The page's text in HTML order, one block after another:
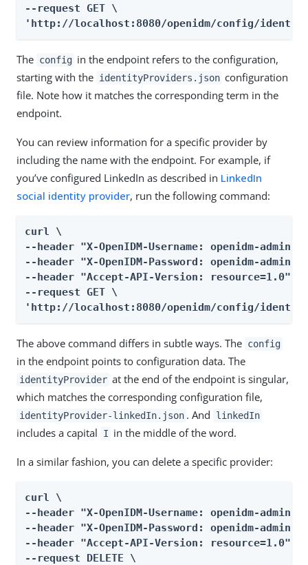
--request GET \
'http://localhost:8080/openidm/config/
The config in the endpoint refers to the configuration,
starting with the identityProviders.json configuration
file. Note how it matches the corresponding term in the
endpoint.
You can review information for a specific provider by
including the name with the endpoint. For example, if
you’ve configured LinkedIn as described in LinkedIn
social identity provider, run the following command:
curl \
--header "X-OpenIDM-Username: openidm-admin"
--header "X-OpenIDM-Password: openidm-admin"
--header "Accept-API-Version: resource=1.0" \
--request GET \
'http://localhost:8080/openidm/config/
The above command differs in subtle ways. The config
in the endpoint points to configuration data. The
identityProvider at the end of the endpoint is singular,
which matches the corresponding configuration file,
identityProvider-linkedIn.json . And linkedIn
includes a capital I in the middle of the word.
In a similar fashion, you can delete a specific provider:
curl \
--header "X-OpenIDM-Username: openidm-admin"
--header "X-OpenIDM-Password: openidm-admin"
--header "Accept-API-Version: resource=1.0" \
--request DELETE \